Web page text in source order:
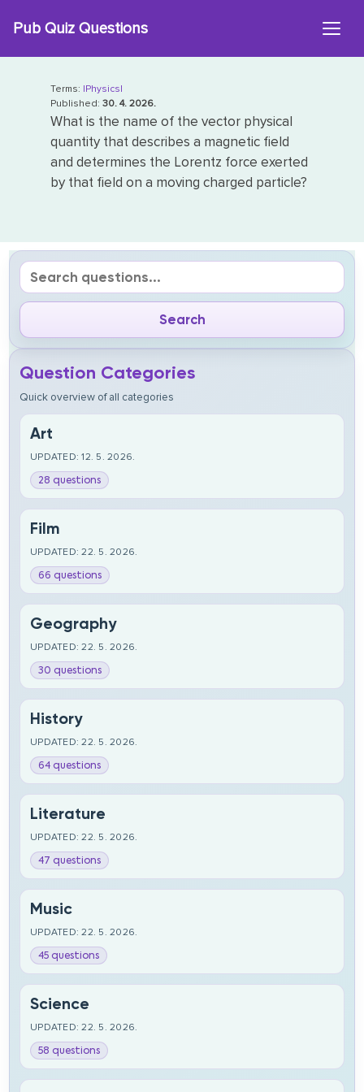
Pub Quiz Questions
Terms: |Physics|
Published: 30. 4. 2026.
What is the name of the vector physical
quantity that describes a magnetic field
and determines the Lorentz force exerted
by that field on a moving charged particle?
Question Categories
Quick overview of all categories
Art
UPDATED: 12. 5. 2026.
28 questions
Film
UPDATED: 22. 5. 2026.
66 questions
Geography
UPDATED: 22. 5. 2026.
30 questions
History
UPDATED: 22. 5. 2026.
64 questions
Literature
UPDATED: 22. 5. 2026.
47 questions
Music
UPDATED: 22. 5. 2026.
45 questions
Science
UPDATED: 22. 5. 2026.
58 questions